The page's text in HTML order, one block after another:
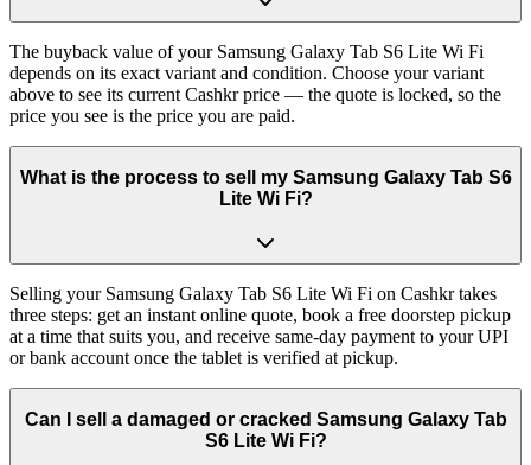
The buyback value of your Samsung Galaxy Tab S6 Lite Wi Fi
depends on its exact variant and condition. Choose your variant
above to see its current Cashkr price — the quote is locked, so the
price you see is the price you are paid.
What is the process to sell my Samsung Galaxy Tab S6
Lite Wi Fi?
Selling your Samsung Galaxy Tab S6 Lite Wi Fi on Cashkr takes
three steps: get an instant online quote, book a free doorstep pickup
at a time that suits you, and receive same-day payment to your UPI
or bank account once the tablet is verified at pickup.
Can I sell a damaged or cracked Samsung Galaxy Tab
S6 Lite Wi Fi?